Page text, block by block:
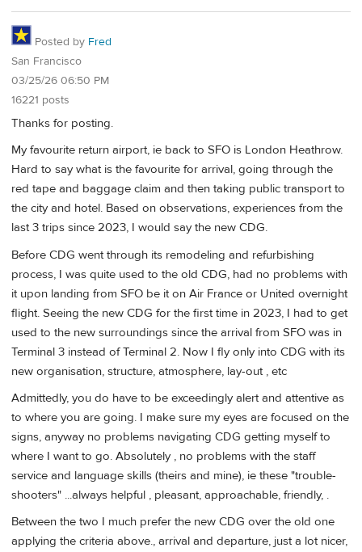
Posted by Fred
San Francisco
03/25/26 06:50 PM
16221 posts
Thanks for posting.
My favourite return airport, ie back to SFO is London Heathrow.
Hard to say what is the favourite for arrival, going through the
red tape and baggage claim and then taking public transport to
the city and hotel. Based on observations, experiences from the
last 3 trips since 2023, I would say the new CDG.
Before CDG went through its remodeling and refurbishing
process, I was quite used to the old CDG, had no problems with
it upon landing from SFO be it on Air France or United overnight
flight. Seeing the new CDG for the first time in 2023, I had to get
used to the new surroundings since the arrival from SFO was in
Terminal 3 instead of Terminal 2. Now I fly only into CDG with its
new organisation, structure, atmosphere, lay-out , etc
Admittedly, you do have to be exceedingly alert and attentive as
to where you are going. I make sure my eyes are focused on the
signs, anyway no problems navigating CDG getting myself to
where I want to go. Absolutely , no problems with the staff
service and language skills (theirs and mine), ie these "trouble-
shooters" ...always helpful , pleasant, approachable, friendly, .
Between the two I much prefer the new CDG over the old one
applying the criteria above., arrival and departure, just a lot nicer,